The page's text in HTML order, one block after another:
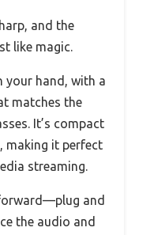
and the
like magic.
your hand, with a
matches the
It’s compact
making it perfect
streaming.
and
the audio and